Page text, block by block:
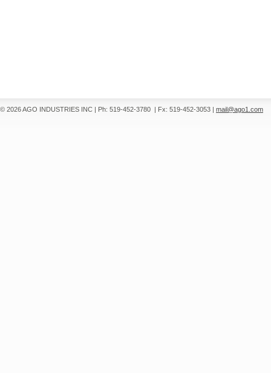
© 2026 AGO INDUSTRIES INC | Ph: 519-452-3780 | Fx: 519-452-3053 | mail@ago1.com